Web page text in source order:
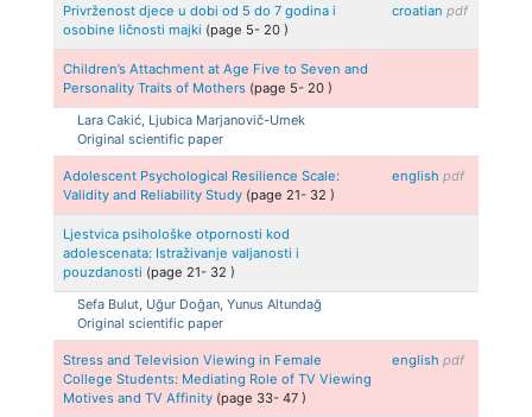
Privrženost djece u dobi od 5 do 7 godina i
osobine ličnosti majki (page 5- 20)
croatian pdf
Children’s Attachment at Age Five to Seven and
Personality Traits of Mothers (page 5- 20)
Lara Cakić, Ljubica Marjanovič-Umek
Original scientific paper
Adolescent Psychological Resilience Scale:
Validity and Reliability Study (page 21- 32)
english pdf
Ljestvica psihološke otpornosti kod
adolescenata: Istraživanje valjanosti i
pouzdanosti (page 21- 32)
Sefa Bulut, Uğur Doğan, Yunus Altundağ
Original scientific paper
Stress and Television Viewing in Female
College Students: Mediating Role of TV Viewing
Motives and TV Affinity (page 33- 47)
english pdf